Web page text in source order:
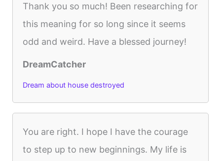
Thank you so much! Been researching for
this meaning for so long since it seems
odd and weird. Have a blessed journey!
DreamCatcher
Dream about house destroyed
You are right. I hope I have the courage
to step up to new beginnings. My life is